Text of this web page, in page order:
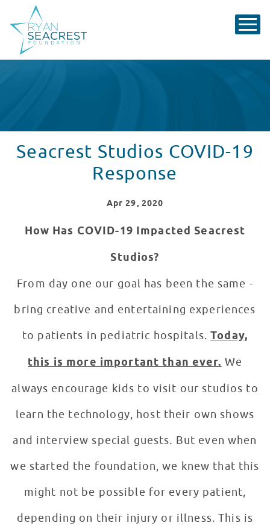
Seacrest Studios COVID-19
Response
Apr 29, 2020
How Has COVID-19 Impacted Seacrest
Studios?
From day one our goal has been the same -
bring creative and entertaining experiences
to patients in pediatric hospitals.Today,
this is more important than ever. We
always encourage kids to visit our studios to
learn the technology, host their own shows
and interview special guests. But even when
we started the foundation, we knew that this
might not be possible for every patient,
depending on their injury or illness. This is